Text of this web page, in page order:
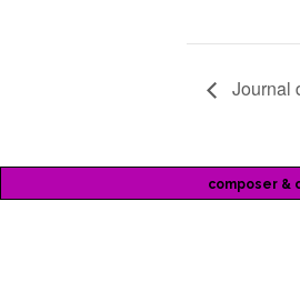
Journal
composer &